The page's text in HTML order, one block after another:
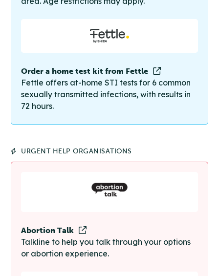
Order a home test kit from Fettle
Fettle offers at-home STI tests for 6 common
sexually transmitted infections, with results in
72 hours.
URGENT HELP ORGANISATIONS
Abortion Talk
Talkline to help you talk through your options
or abortion experience.